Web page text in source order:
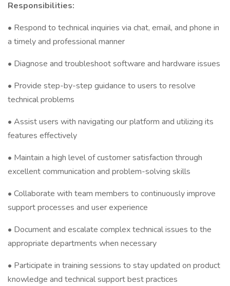
Responsibilities:
• Respond to technical inquiries via chat, email, and phone in
a timely and professional manner
• Diagnose and troubleshoot software and hardware issues
• Provide step-by-step guidance to users to resolve
technical problems
• Assist users with navigating our platform and utilizing its
features effectively
• Maintain a high level of customer satisfaction through
excellent communication and problem-solving skills
• Collaborate with team members to continuously improve
support processes and user experience
• Document and escalate complex technical issues to the
appropriate departments when necessary
• Participate in training sessions to stay updated on product
knowledge and technical support best practices